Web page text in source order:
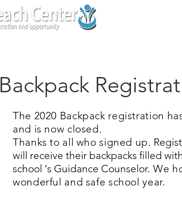
Backpack
The 2020 Backpack registration
and is now closed.
Thanks to all who signed up.
will receive their backpacks filled
school ‘s Guidance Counselor. We
wonderful and safe school year.